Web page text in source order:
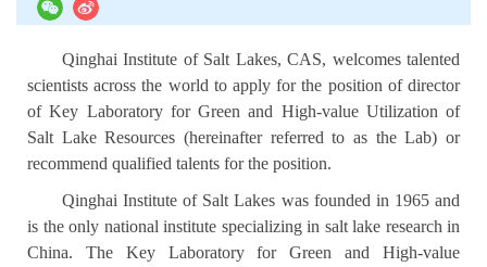
Qinghai Institute of Salt Lakes, CAS, welcomes talented
scientists across the world to apply for the position of director
of Key Laboratory for Green and High-value Utilization of
Salt Lake Resources (hereinafter referred to as the Lab) or
recommend qualified talents for the position.
Qinghai Institute of Salt Lakes was founded in 1965 and
is the only national institute specializing in salt lake research in
China. The Key Laboratory for Green and High-value